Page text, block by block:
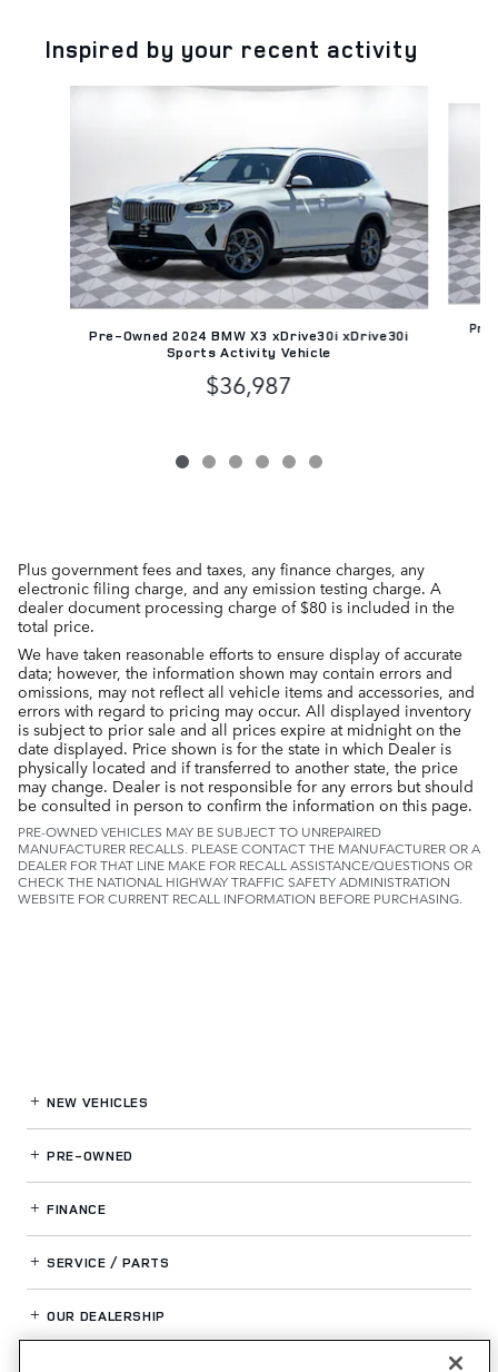
Inspired by your recent activity
Pre-Owned 2024 BMW X3 xDrive30i xDrive30i
Sports Activity Vehicle
$36,987
Plus government fees and taxes, any finance charges, any
electronic filing charge, and any emission testing charge. A
dealer document processing charge of $80 is included in the
total price.
We have taken reasonable efforts to ensure display of accurate
data; however, the information shown may contain errors and
omissions, may not reflect all vehicle items and accessories, and
errors with regard to pricing may occur. All displayed inventory
is subject to prior sale and all prices expire at midnight on the
date displayed. Price shown is for the state in which Dealer is
physically located and if transferred to another state, the price
may change. Dealer is not responsible for any errors but should
be consulted in person to confirm the information on this page.
PRE-OWNED VEHICLES MAY BE SUBJECT TO UNREPAIRED
MANUFACTURER RECALLS. PLEASE CONTACT THE MANUFACTURER OR A
DEALER FOR THAT LINE MAKE FOR RECALL ASSISTANCE/QUESTIONS OR
CHECK THE NATIONAL HIGHWAY TRAFFIC SAFETY ADMINISTRATION
WEBSITE FOR CURRENT RECALL INFORMATION BEFORE PURCHASING.
NEW VEHICLES
PRE-OWNED
FINANCE
SERVICE / PARTS
OUR DEALERSHIP